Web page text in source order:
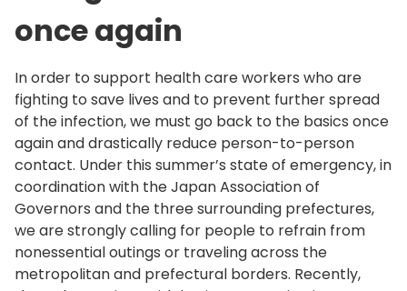
once again
In order to support health care workers who are
fighting to save lives and to prevent further spread
of the infection, we must go back to the basics once
again and drastically reduce person-to-person
contact. Under this summer’s state of emergency, in
coordination with the Japan Association of
Governors and the three surrounding prefectures,
we are strongly calling for people to refrain from
nonessential outings or traveling across the
metropolitan and prefectural borders. Recently,